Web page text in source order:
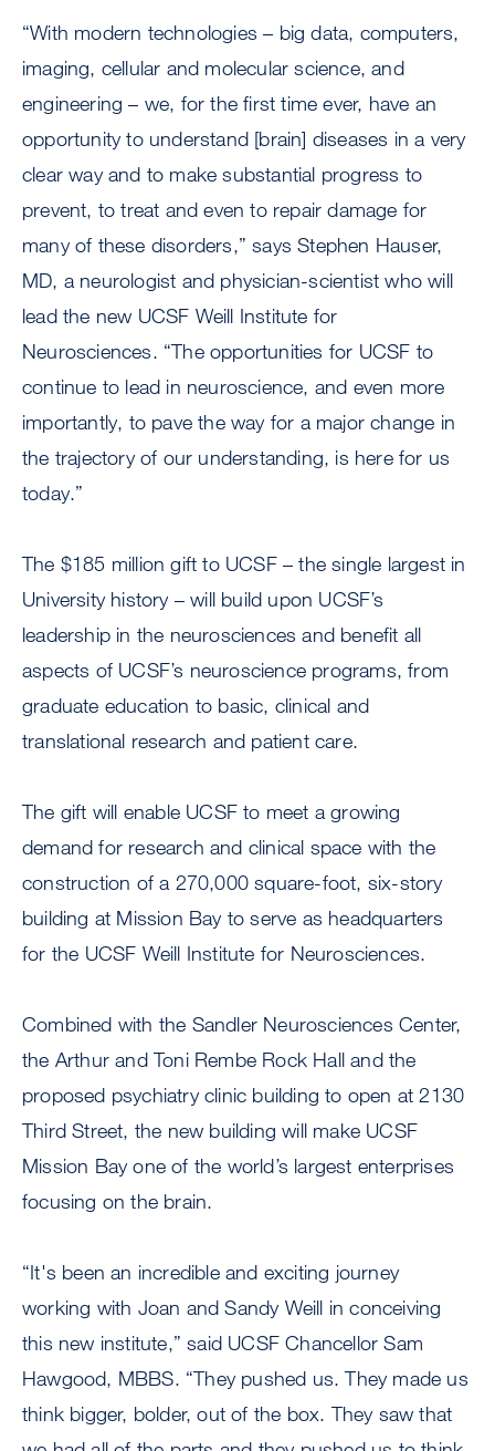
“With modern technologies – big data, computers,
imaging, cellular and molecular science, and
engineering – we, for the first time ever, have an
opportunity to understand [brain] diseases in a very
clear way and to make substantial progress to
prevent, to treat and even to repair damage for
many of these disorders,” says Stephen Hauser,
MD, a neurologist and physician-scientist who will
lead the new UCSF Weill Institute for
Neurosciences. “The opportunities for UCSF to
continue to lead in neuroscience, and even more
importantly, to pave the way for a major change in
the trajectory of our understanding, is here for us
today.”
The $185 million gift to UCSF – the single largest in
University history – will build upon UCSF’s
leadership in the neurosciences and benefit all
aspects of UCSF’s neuroscience programs, from
graduate education to basic, clinical and
translational research and patient care.
The gift will enable UCSF to meet a growing
demand for research and clinical space with the
construction of a 270,000 square-foot, six-story
building at Mission Bay to serve as headquarters
for the UCSF Weill Institute for Neurosciences.
Combined with the Sandler Neurosciences Center,
the Arthur and Toni Rembe Rock Hall and the
proposed psychiatry clinic building to open at 2130
Third Street, the new building will make UCSF
Mission Bay one of the world’s largest enterprises
focusing on the brain.
“It's been an incredible and exciting journey
working with Joan and Sandy Weill in conceiving
this new institute,” said UCSF Chancellor Sam
Hawgood, MBBS. “They pushed us. They made us
think bigger, bolder, out of the box. They saw that